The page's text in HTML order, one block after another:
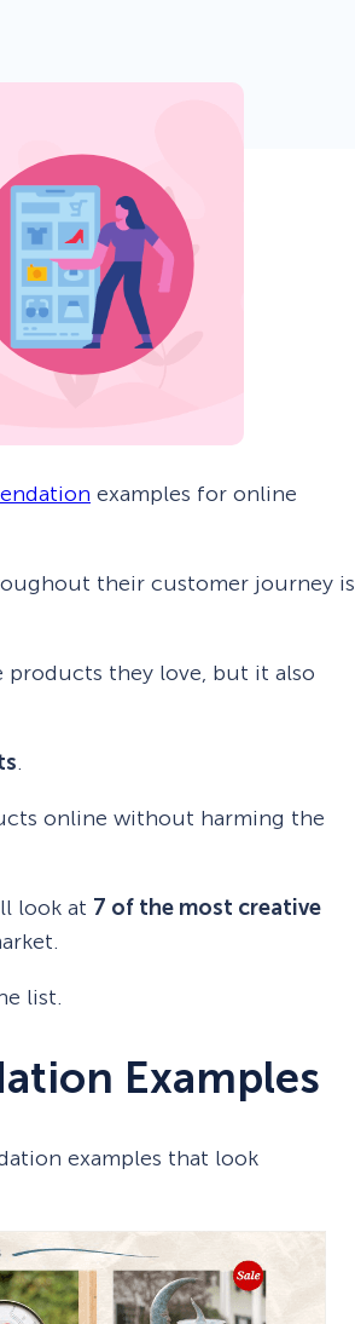
See All Features
examples for online
their customer journey is
products they love, but it also
.
online without harming the
look at 7 of the most creative
list.
Examples
examples that look